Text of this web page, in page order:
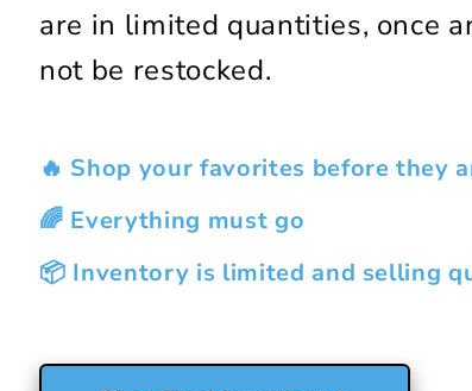
are in limited quantities, once
not be restocked.
🔥 Shop your favorites before they
🌈 Everything must go
📦 Inventory is limited and selling